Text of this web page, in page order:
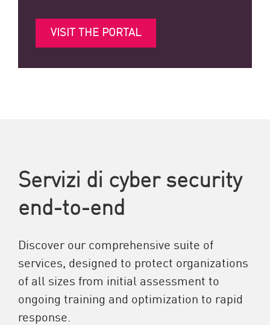
VISIT THE PORTAL
Servizi di cyber security
end-to-end
Discover our comprehensive suite of
services, designed to protect organizations
of all sizes from initial assessment to
ongoing training and optimization to rapid
response.